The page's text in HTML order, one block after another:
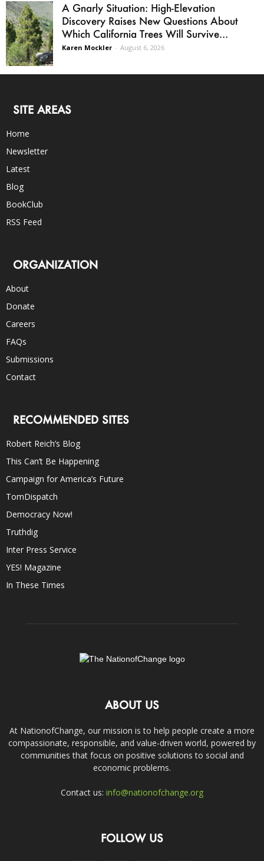
A Gnarly Situation: High-Elevation
Discovery Raises New Questions About
Which California Trees Will Survive...
Karen Mockler - August 6, 2026
SITE AREAS
Home
Newsletter
Latest
Blog
BookClub
RSS Feed
ORGANIZATION
About
Donate
Careers
FAQs
Submissions
Contact
RECOMMENDED SITES
Robert Reich’s Blog
This Can’t Be Happening
Campaign for America’s Future
TomDispatch
Democracy Now!
Truthdig
Inter Press Service
YES! Magazine
In These Times
ABOUT US
At NationofChange, our mission is to help people create a more
compassionate, responsible, and value-driven world, powered by
communities that focus on positive solutions to social and
economic problems.
Contact us: info@nationofchange.org
FOLLOW US